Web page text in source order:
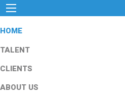
HOME
TALENT
CLIENTS
ABOUT US